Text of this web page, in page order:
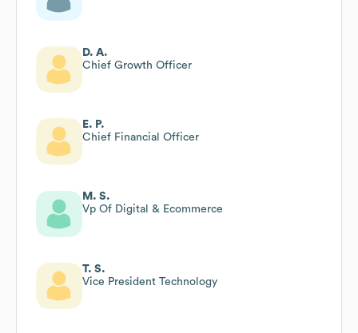
D. A.
Chief Growth Officer
E. P.
Chief Financial Officer
M. S.
Vp Of Digital & Ecommerce
T. S.
Vice President Technology